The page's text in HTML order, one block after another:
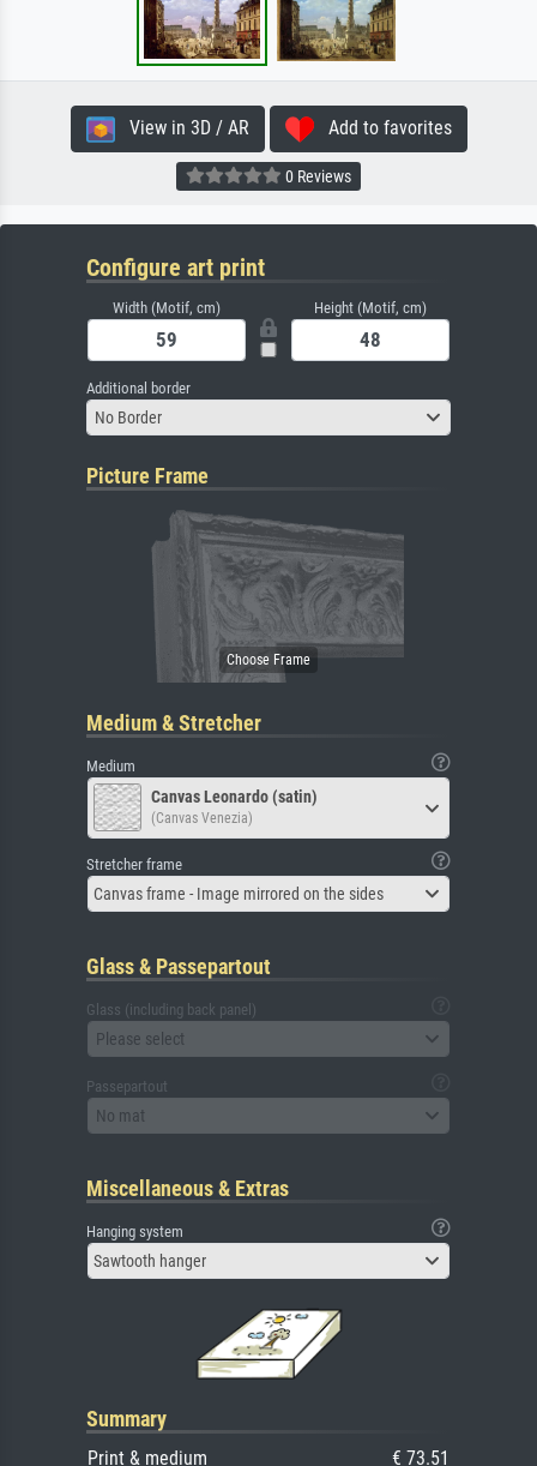
View in 3D / AR Add to favorites
0 Reviews
Configure art print
Width (Motif, cm) Height (Motif, cm)
Additional border
No Border
Picture Frame
Medium & Stretcher
Medium
Canvas Leonardo (satin)
(Canvas Venezia)
Stretcher frame
Canvas frame - Image mirrored on the sides
Glass & Passepartout
Glass (including back panel)
Please select
Passepartout
No mat
Miscellaneous & Extras
Hanging system
Sawtooth hanger
Summary
Print & medium € 73.51